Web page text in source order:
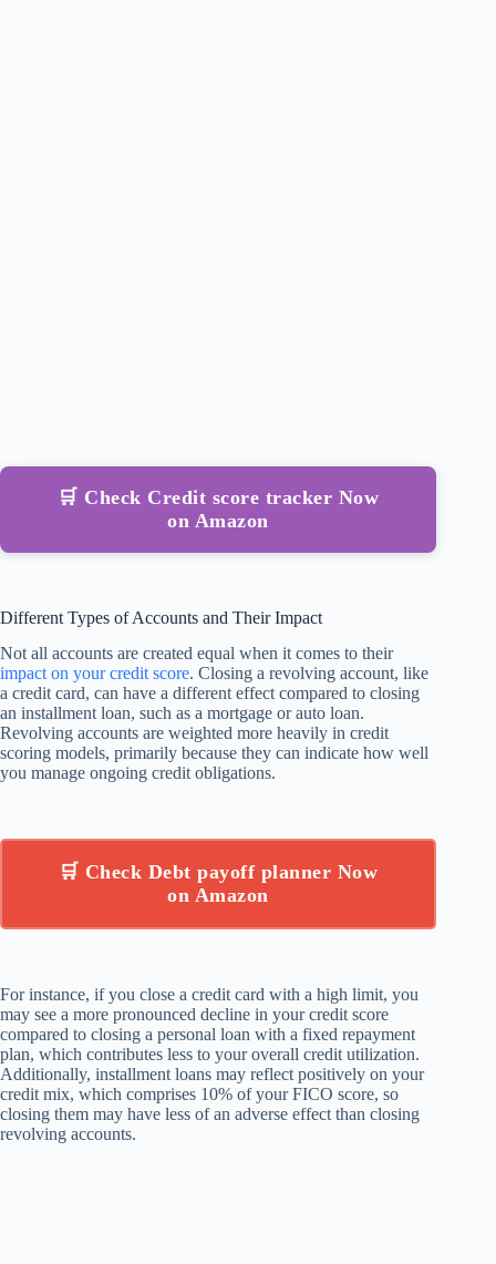
🛒 Check Credit score tracker Now
on Amazon
Different Types of Accounts and Their Impact
Not all accounts are created equal when it comes to their
impact on your credit score. Closing a revolving account, like
a credit card, can have a different effect compared to closing
an installment loan, such as a mortgage or auto loan.
Revolving accounts are weighted more heavily in credit
scoring models, primarily because they can indicate how well
you manage ongoing credit obligations.
🛒 Check Debt payoff planner Now
on Amazon
For instance, if you close a credit card with a high limit, you
may see a more pronounced decline in your credit score
compared to closing a personal loan with a fixed repayment
plan, which contributes less to your overall credit utilization.
Additionally, installment loans may reflect positively on your
credit mix, which comprises 10% of your FICO score, so
closing them may have less of an adverse effect than closing
revolving accounts.